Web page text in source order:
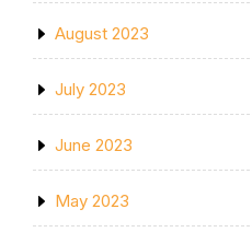
August 2023
July 2023
June 2023
May 2023